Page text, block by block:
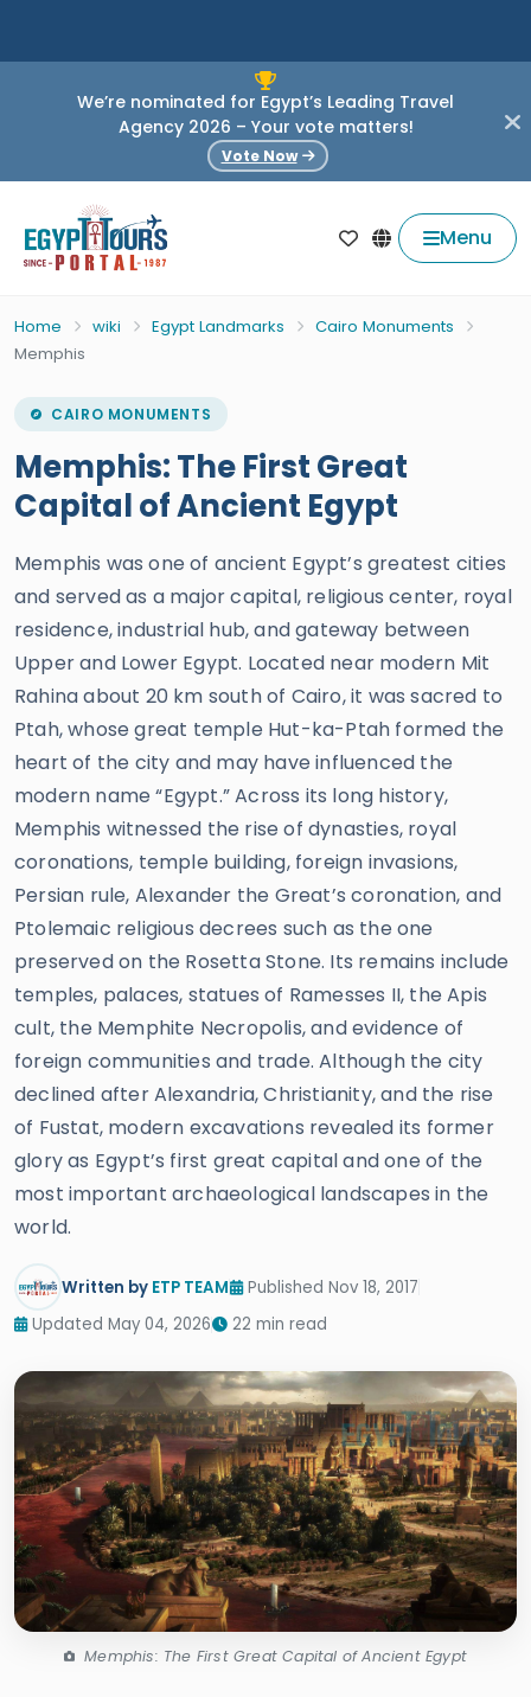
We’re nominated for Egypt’s Leading Travel
Agency 2026 – Your vote matters!
Vote Now
Menu
Home wiki Egypt Landmarks
Cairo Monuments
Memphis
CAIRO MONUMENTS
Memphis: The First Great
Capital of Ancient Egypt
Memphis was one of ancient Egypt’s greatest cities
and served as a major capital, religious center, royal
residence, industrial hub, and gateway between
Upper and Lower Egypt. Located near modern Mit
Rahina about 20 km south of Cairo, it was sacred to
Ptah, whose great temple Hut-ka-Ptah formed the
heart of the city and may have influenced the
modern name “Egypt.” Across its long history,
Memphis witnessed the rise of dynasties, royal
coronations, temple building, foreign invasions,
Persian rule, Alexander the Great’s coronation, and
Ptolemaic religious decrees such as the one
preserved on the Rosetta Stone. Its remains include
temples, palaces, statues of Ramesses II, the Apis
cult, the Memphite Necropolis, and evidence of
foreign communities and trade. Although the city
declined after Alexandria, Christianity, and the rise
of Fustat, modern excavations revealed its former
glory as Egypt’s first great capital and one of the
most important archaeological landscapes in the
world.
Written by ETP TEAM
Published Nov 18, 2017
Updated May 04, 2026
22 min read
Memphis: The First Great Capital of Ancient Egypt